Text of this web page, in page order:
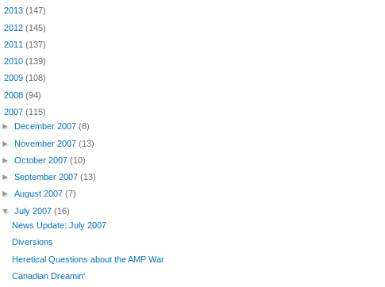
2013 (147)
2012 (145)
2011 (137)
2010 (139)
2009 (108)
2008 (94)
2007 (115)
►
December 2007(8)
►November 2007(13)
►October 2007(10)
►September 2007(13)
►August 2007(7)
▼July 2007(16)
News Update: July 2007
Diversions
Heretical Questions about the AMP War
Canadian Dreamin'